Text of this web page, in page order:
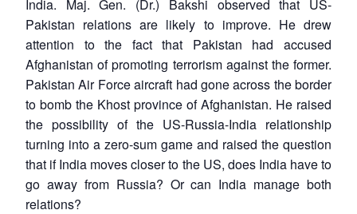
India. Maj. Gen. (Dr.) Bakshi observed that US-
Pakistan relations are likely to improve. He drew
attention to the fact that Pakistan had accused
Afghanistan of promoting terrorism against the former.
Pakistan Air Force aircraft had gone across the border
to bomb the Khost province of Afghanistan. He raised
the possibility of the US-Russia-India relationship
turning into a zero-sum game and raised the question
that if India moves closer to the US, does India have to
go away from Russia? Or can India manage both
relations?